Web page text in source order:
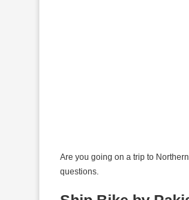
Are you going on a trip to
questions.